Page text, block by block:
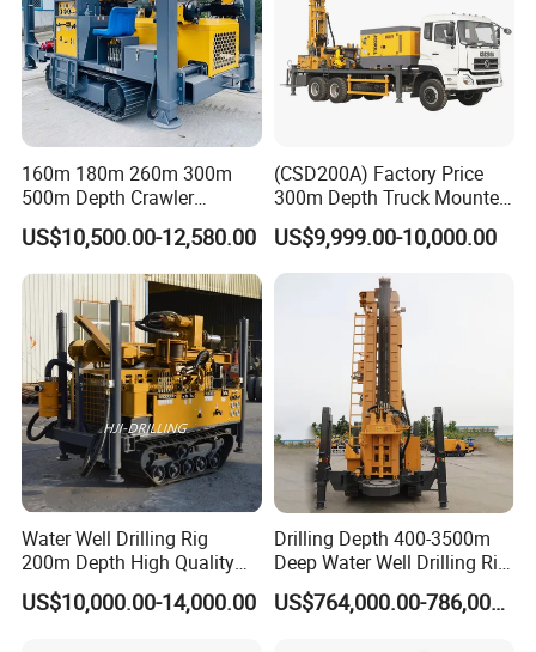
160m 180m 260m 300m
500m Depth Crawler
Pneumatic Rotary Blasting
Borehole Core Portable
Water Well Drill Drilling Rig
for Rock/Mountain/Mining
Area
US$10,500.00-12,580.00
(CSD200A) Factory Price
300m Depth Truck Mounted
Borehole Drill Machine
Rotary Oil Drilling
Equipment Water Well
Drilling Rigs
US$9,999.00-10,000.00
Water Well Drilling Rig
200m Depth High Quality
Rotary Drilling Machine
US$10,000.00-14,000.00
Drilling Depth 400-3500m
Deep Water Well Drilling Rig
Drill Rig
US$764,000.00-786,000.00